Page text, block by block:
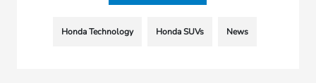
Honda Technology Honda SUVs News